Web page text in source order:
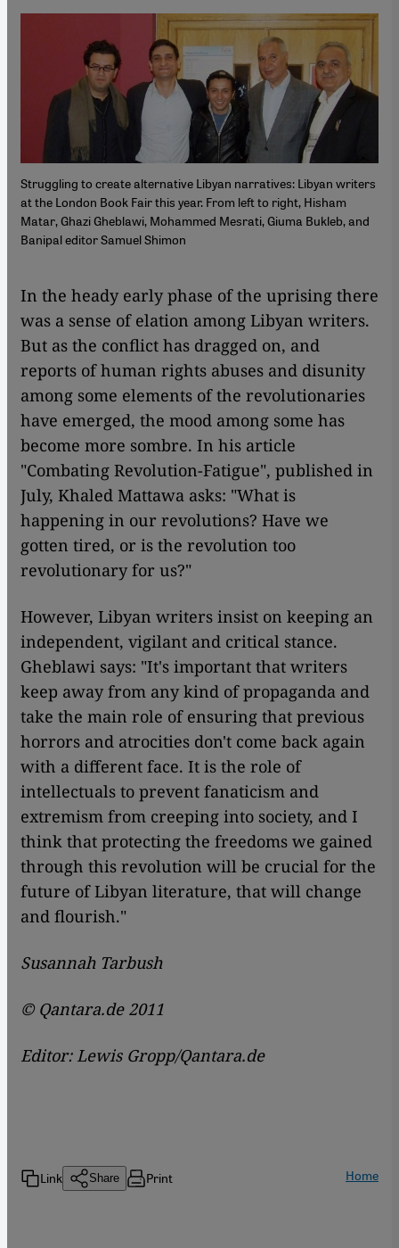
Struggling to create alternative Libyan narratives: Libyan writers
at the London Book Fair this year. From left to right, Hisham
Matar, Ghazi Gheblawi, Mohammed Mesrati, Giuma Bukleb, and
Banipal editor Samuel Shimon
​​In the heady early phase of the uprising there
was a sense of elation among Libyan writers.
But as the conflict has dragged on, and
reports of human rights abuses and disunity
among some elements of the revolutionaries
have emerged, the mood among some has
become more sombre. In his article
"Combating Revolution-Fatigue", published in
July, Khaled Mattawa asks: "What is
happening in our revolutions? Have we
gotten tired, or is the revolution too
revolutionary for us?"
However, Libyan writers insist on keeping an
independent, vigilant and critical stance.
Gheblawi says: "It's important that writers
keep away from any kind of propaganda and
take the main role of ensuring that previous
horrors and atrocities don't come back again
with a different face. It is the role of
intellectuals to prevent fanaticism and
extremism from creeping into society, and I
think that protecting the freedoms we gained
through this revolution will be crucial for the
future of Libyan literature, that will change
and flourish."
Susannah Tarbush
© Qantara.de 2011
Editor: Lewis Gropp/Qantara.de
Link Share Print Home